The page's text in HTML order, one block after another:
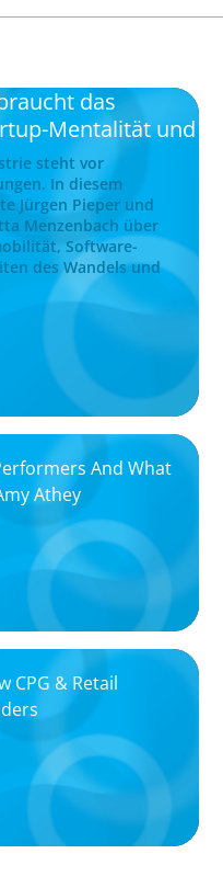
das
Mentalität und
steht vor
In diesem
Jürgen Pieper und
Menzenbach über
Software-
des Wandels und
And What
Athey
CPG & Retail